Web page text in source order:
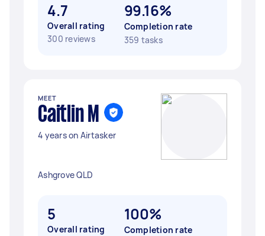
4.7
Overall rating
300 reviews
99.16%
Completion rate
359 tasks
MEET
Caitlin M
4 years on Airtasker
Ashgrove QLD
5
Overall rating
100%
Completion rate